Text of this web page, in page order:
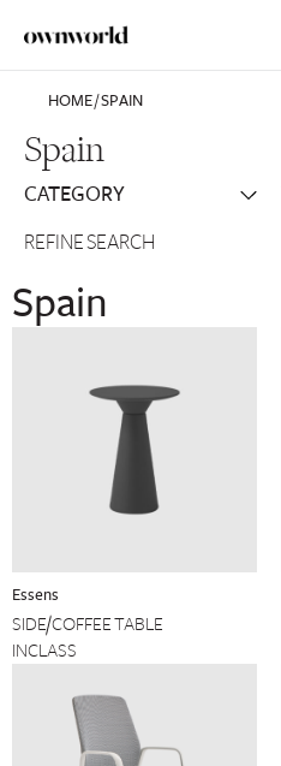
HOME/SPAIN
Spain
REFINE SEARCH
Spain
Essens
SIDE/COFFEE TABLE
INCLASS